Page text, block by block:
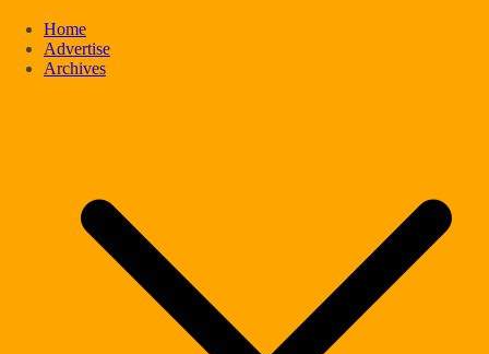
Home
Advertise
Archives